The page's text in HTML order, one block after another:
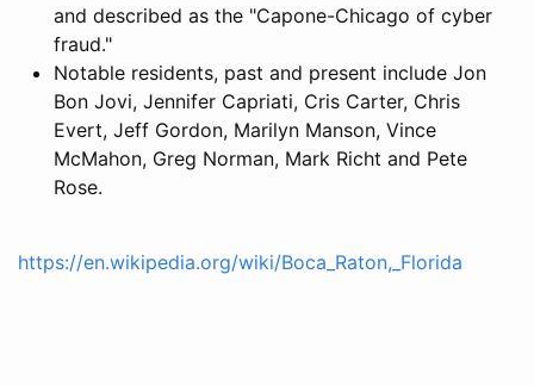
and described as the "Capone-Chicago of cyber
fraud."
Notable residents, past and present include Jon
Bon Jovi, Jennifer Capriati, Cris Carter, Chris
Evert, Jeff Gordon, Marilyn Manson, Vince
McMahon, Greg Norman, Mark Richt and Pete
Rose.
https://en.wikipedia.org/wiki/Boca_Raton,_Florida